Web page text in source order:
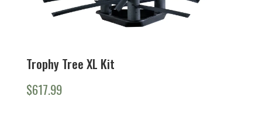
Trophy Tree XL Kit
$617.99